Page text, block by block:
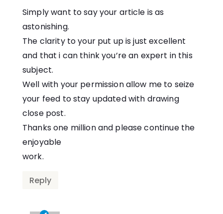
Simply want to say your article is as
astonishing.
The clarity to your put up is just excellent
and that i can think you’re an expert in this
subject.
Well with your permission allow me to seize
your feed to stay updated with drawing
close post.
Thanks one million and please continue the
enjoyable
work.
Reply